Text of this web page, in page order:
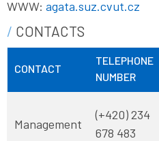
WWW: agata.suz.cvut.cz
CONTACTS
CONTACT
TELEPHONE
NUMBER
Management
(+420) 234
678 483